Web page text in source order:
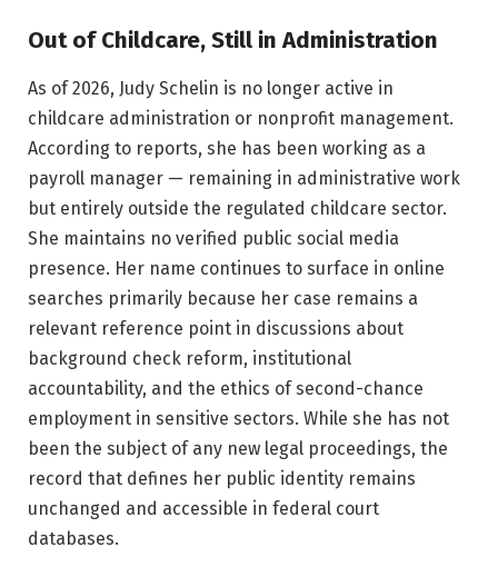
Out of Childcare, Still in Administration
As of 2026, Judy Schelin is no longer active in
childcare administration or nonprofit management.
According to reports, she has been working as a
payroll manager — remaining in administrative work
but entirely outside the regulated childcare sector.
She maintains no verified public social media
presence. Her name continues to surface in online
searches primarily because her case remains a
relevant reference point in discussions about
background check reform, institutional
accountability, and the ethics of second-chance
employment in sensitive sectors. While she has not
been the subject of any new legal proceedings, the
record that defines her public identity remains
unchanged and accessible in federal court
databases.